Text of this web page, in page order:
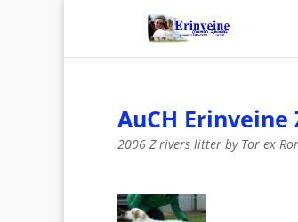
AuCH Erinveine
2006 Z rivers litter by Tor ex